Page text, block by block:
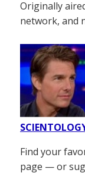
Originally
network, and
Find your
page — or